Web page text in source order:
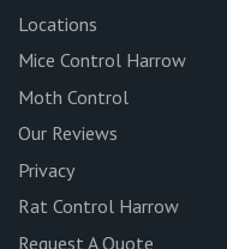
Locations
Mice Control Harrow
Moth Control
Our Reviews
Privacy
Rat Control Harrow
Request A Quote